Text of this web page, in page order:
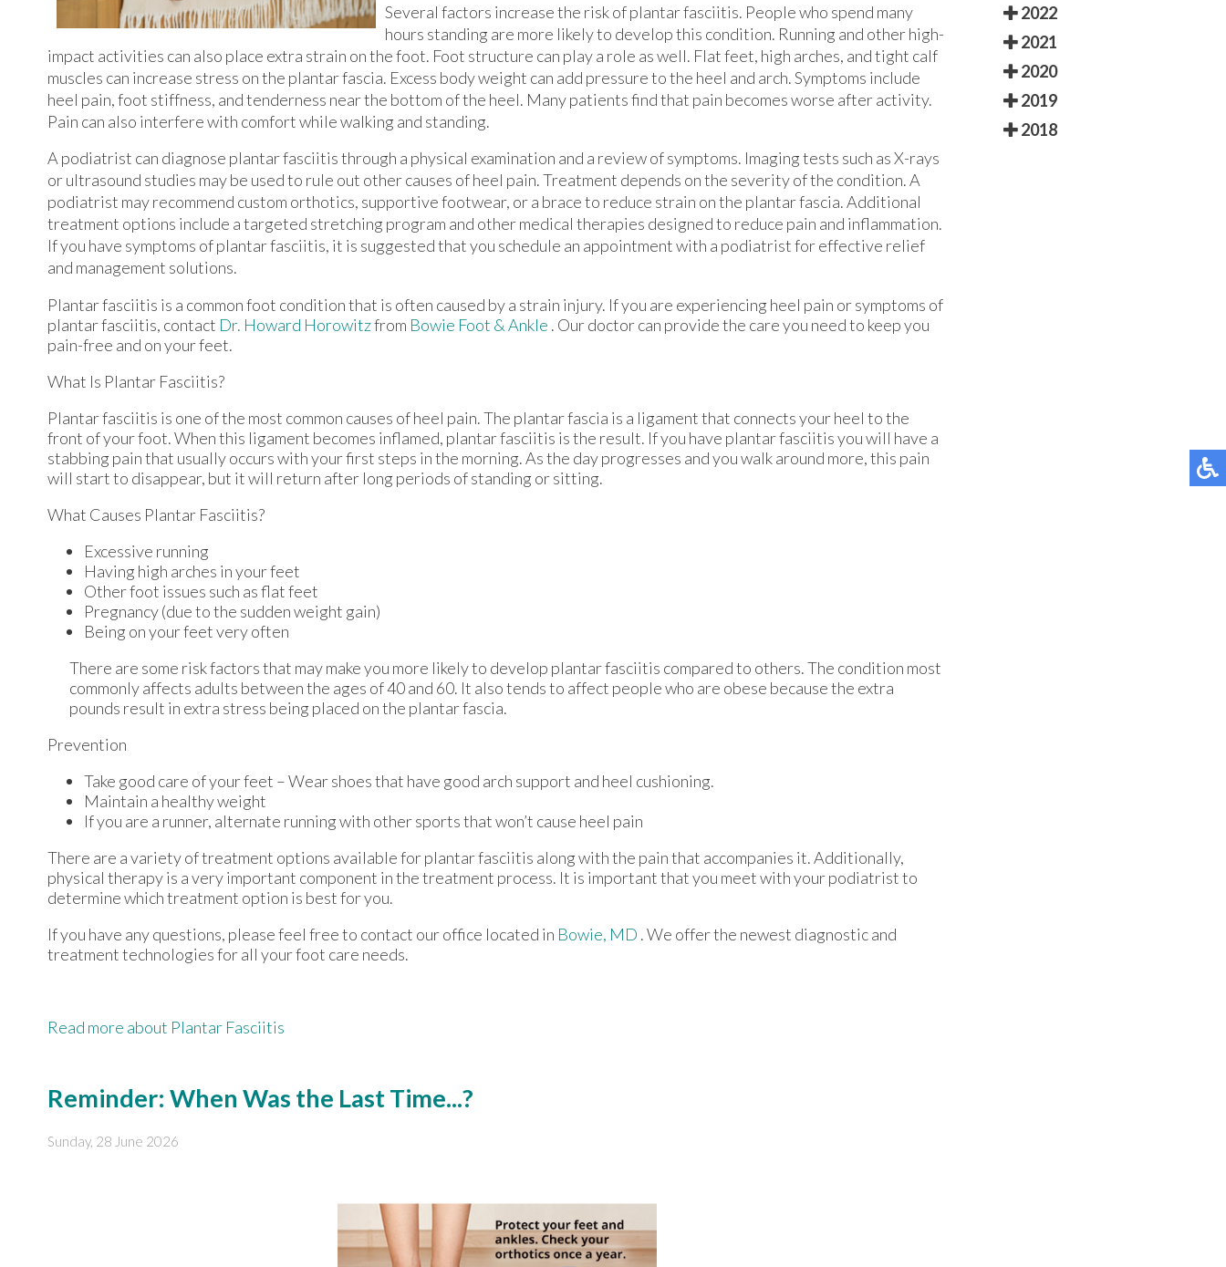
Several factors increase the risk of plantar fasciitis. People who spend many
hours standing are more likely to develop this condition. Running and other high-
impact activities can also place extra strain on the foot. Foot structure can play a role as well. Flat feet, high arches, and tight calf
muscles can increase stress on the plantar fascia. Excess body weight can add pressure to the heel and arch. Symptoms include
heel pain, foot stiffness, and tenderness near the bottom of the heel. Many patients find that pain becomes worse after activity.
Pain can also interfere with comfort while walking and standing.
A podiatrist can diagnose plantar fasciitis through a physical examination and a review of symptoms. Imaging tests such as X-rays
or ultrasound studies may be used to rule out other causes of heel pain. Treatment depends on the severity of the condition. A
podiatrist may recommend custom orthotics, supportive footwear, or a brace to reduce strain on the plantar fascia. Additional
treatment options include a targeted stretching program and other medical therapies designed to reduce pain and inflammation.
If you have symptoms of plantar fasciitis, it is suggested that you schedule an appointment with a podiatrist for effective relief
and management solutions.
Plantar fasciitis is a common foot condition that is often caused by a strain injury. If you are experiencing heel pain or symptoms of
plantar fasciitis, contact Dr. Howard Horowitzfrom Bowie Foot & Ankle . Our doctorcan provide the care you need to keep you
pain-free and on your feet.
What Is Plantar Fasciitis?
Plantar fasciitis is one of the most common causes of heel pain. The plantar fascia is a ligament that connects your heel to the
front of your foot. When this ligament becomes inflamed, plantar fasciitis is the result. If you have plantar fasciitis you will have a
stabbing pain that usually occurs with your first steps in the morning. As the day progresses and you walk around more, this pain
will start to disappear, but it will return after long periods of standing or sitting.
What Causes Plantar Fasciitis?
Excessive running
Having high arches in your feet
Other foot issues such as flat feet
Pregnancy (due to the sudden weight gain)
Being on your feet very often
There are some risk factors that may make you more likely to develop plantar fasciitis compared to others. The condition most
commonly affects adults between the ages of 40 and 60. It also tends to affect people who are obese because the extra
pounds result in extra stress being placed on the plantar fascia.
Prevention
Take good care of your feet – Wear shoes that have good arch support and heel cushioning.
Maintain a healthy weight
If you are a runner, alternate running with other sports that won’t cause heel pain
There are a variety of treatment options available for plantar fasciitis along with the pain that accompanies it. Additionally,
physical therapy is a very important component in the treatment process. It is important that you meet with your podiatrist to
determine which treatment option is best for you.
If you have any questions, please feel free to contact our office located in Bowie, MD . We offer the newest diagnostic and
treatment technologies for all your foot care needs.
Read more about Plantar Fasciitis
Reminder: When Was the Last Time...?
Sunday, 28 June 2026
2022
2021
2020
2019
2018